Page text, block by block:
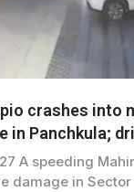
crashes into
in Panchkula;
A speeding
damage in Sector